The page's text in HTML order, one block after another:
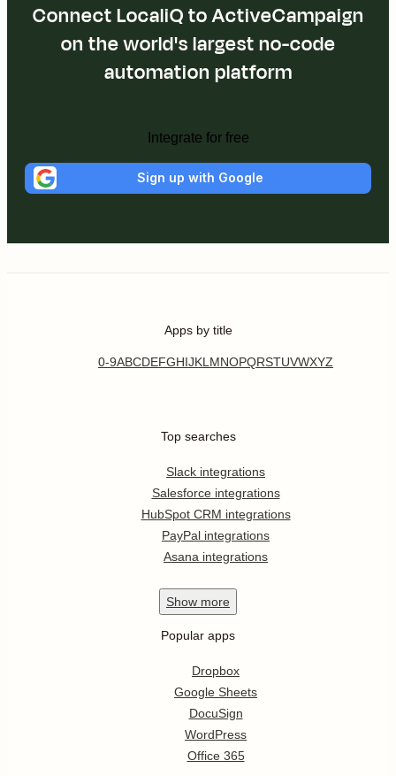
Connect LocaliQ to ActiveCampaign
on the world's largest no-code
automation platform
Integrate for free
Sign up with Google
Apps by title
0-9ABCDEFGHIJKL MNOPQRSTUVWXYZ
Top searches
Slack integrations
Salesforce integrations
HubSpot CRM integrations
PayPal integrations
Asana integrations
Show more
Popular apps
Dropbox
Google Sheets
DocuSign
WordPress
Office 365